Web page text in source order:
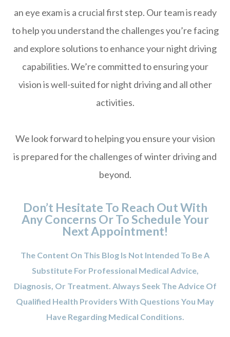
an eye exam is a crucial first step. Our team is ready
to help you understand the challenges you’re facing
and explore solutions to enhance your night driving
capabilities. We’re committed to ensuring your
vision is well-suited for night driving and all other
activities.
We look forward to helping you ensure your vision
is prepared for the challenges of winter driving and
beyond.
Don’t Hesitate To Reach Out With
Any Concerns Or To Schedule Your
Next Appointment!
The Content On This Blog Is Not Intended To Be A
Substitute For Professional Medical Advice,
Diagnosis, Or Treatment. Always Seek The Advice Of
Qualified Health Providers With Questions You May
Have Regarding Medical Conditions.